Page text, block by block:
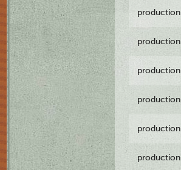
production
production
production
production
production
production